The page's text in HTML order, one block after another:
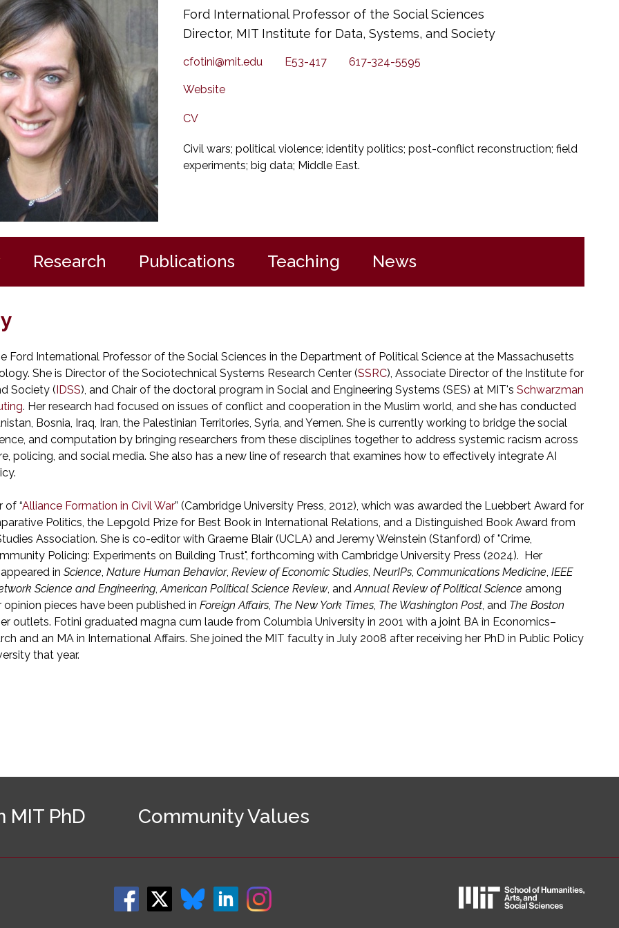
Ford International Professor of the Social Sciences
Director, MIT Institute for Data, Systems, and Society
cfotini@mit.edu E53-417 617-324-5595
Website
CV
Civil wars; political violence; identity politics; post-conflict reconstruction; field
experiments; big data; Middle East.
Research Publications Teaching News
Ford International Professor of the Social Sciences in the Department of Political Science at the Massachusetts
She is Director of the Sociotechnical Systems Research Center (SSRC), Associate Director of the Institute for
Society ( IDSS), and Chair of the doctoral program in Social and Engineering Systems (SES) at MIT's Schwarzman
. Her research had focused on issues of conflict and cooperation in the Muslim world, and she has conducted
Bosnia, Iraq, Iran, the Palestinian Territories, Syria, and Yemen. She is currently working to bridge the social
and computation by bringing researchers from these disciplines together to address systemic racism across
policing, and social media. She also has a new line of research that examines how to effectively integrate AI
of “Alliance Formation in Civil War” (Cambridge University Press, 2012), which was awarded the Luebbert Award for
Politics, the Lepgold Prize for Best Book in International Relations, and a Distinguished Book Award from
Association. She is co-editor with Graeme Blair (UCLA) and Jeremy Weinstein (Stanford) of "Crime,
Policing: Experiments on Building Trust", forthcoming with Cambridge University Press (2024). Her
in Science, Nature Human Behavior, Review of Economic Studies, NeurIPs, Communications Medicine, IEEE
Science and Engineering,American Political Science Review, andAnnual Review of Political Science among
opinion pieces have been published in Foreign Affairs, The New York Times, The Washington Post, and The Boston
outlets. Fotini graduated magna cum laude from Columbia University in 2001 with a joint BA in Economics–
and an MA in International Affairs. She joined the MIT faculty in July 2008 after receiving her PhD in Public Policy
that year.
MIT PhD Community Values